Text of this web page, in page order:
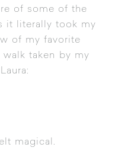
of some of the
it literally took my
of my favorite
walk taken by my
magical.